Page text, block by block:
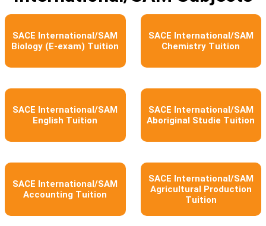
SACE International/SAM
Biology (E-exam) Tuition
SACE International/SAM
Chemistry Tuition
SACE International/SAM
English Tuition
SACE International/SAM
Aboriginal Studie Tuition
SACE International/SAM
Accounting Tuition
SACE International/SAM
Agricultural Production
Tuition